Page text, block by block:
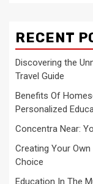
RECENT
Discovering the
Travel Guide
Benefits Of
Personalized
Concentra Near:
Creating Your
Choice
Education In The